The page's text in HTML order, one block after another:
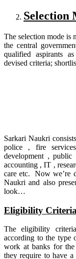
Selection
The selection mode is
the central
qualified aspirants
devised criteria;
Sarkari Naukri
police , fire
development , public
accounting , IT ,
care etc. Now we’re
Naukri and also
look…
Eligibility Criteria
The eligibility
according to the type
work at banks for
they require to have a